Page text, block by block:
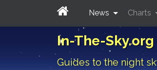
In-The-Sky.org
Guides to the night
News Charts